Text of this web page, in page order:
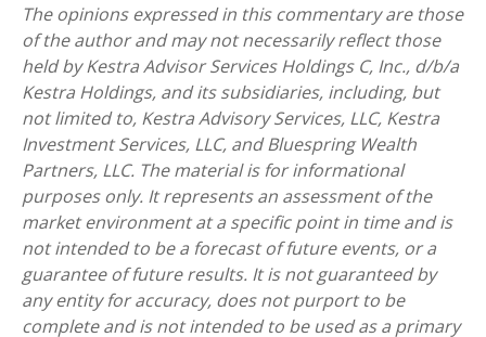
The opinions expressed in this commentary are those
of the author and may not necessarily reflect those
held by Kestra Advisor Services Holdings C, Inc., d/b/a
Kestra Holdings, and its subsidiaries, including, but
not limited to, Kestra Advisory Services, LLC, Kestra
Investment Services, LLC, and Bluespring Wealth
Partners, LLC. The material is for informational
purposes only. It represents an assessment of the
market environment at a specific point in time and is
not intended to be a forecast of future events, or a
guarantee of future results. It is not guaranteed by
any entity for accuracy, does not purport to be
complete and is not intended to be used as a primary